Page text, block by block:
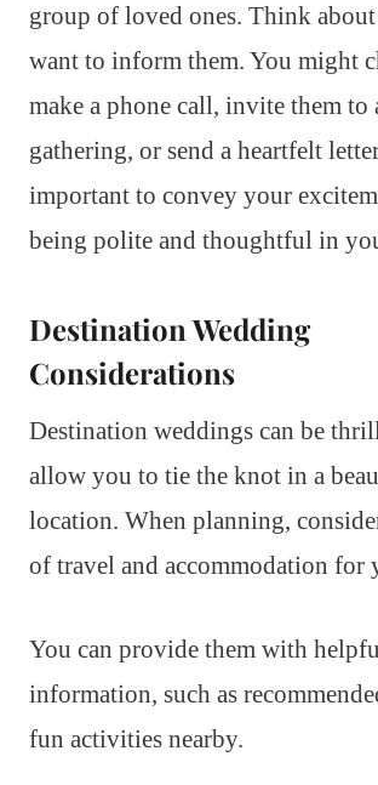
group of loved ones. Think
want to inform them. You might
make a phone call, invite them to
gathering, or send a heartfelt
important to convey your
being polite and thoughtful in
Destination Wedding
Considerations
Destination weddings can be
allow you to tie the knot in a
location. When planning,
of travel and accommodation for
You can provide them with
information, such as
fun activities nearby.